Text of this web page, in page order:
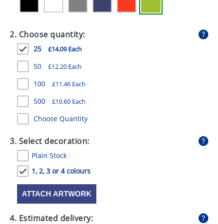
MUGS
PENS
STATIONERY
SWEETS
UMBRELLAS
2. Choose quantity:
25 £14.09 Each
50 £12.20 Each
100 £11.46 Each
500 £10.60 Each
Choose Quantity
3. Select decoration:
Plain Stock
1, 2, 3 or 4 colours
ATTACH ARTWORK
4. Estimated delivery: